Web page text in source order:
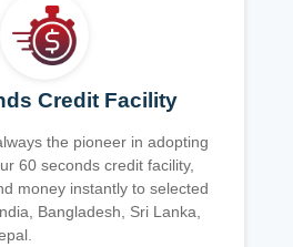
Credit Facility
the pioneer in adopting
60 seconds credit facility,
money instantly to selected
Bangladesh, Sri Lanka,